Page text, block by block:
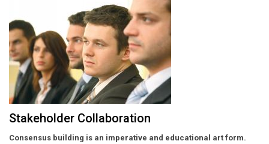
Stakeholder Collaboration
Consensus building is an imperative and educational art form.